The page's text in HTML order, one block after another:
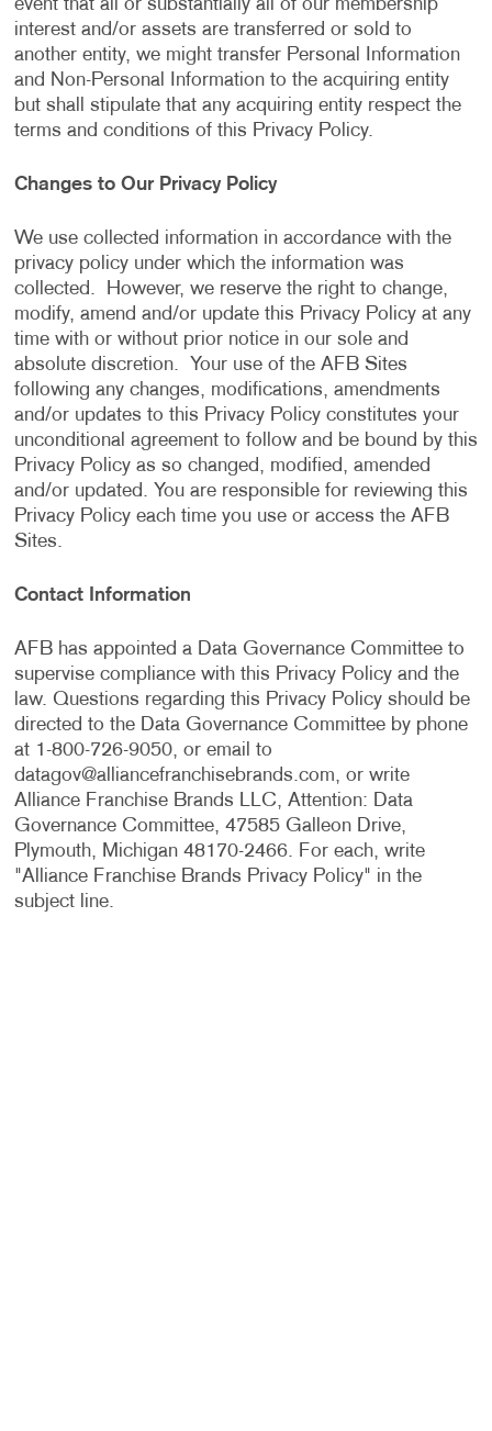
event that all or substantially all of our membership
interest and/or assets are transferred or sold to
another entity, we might transfer Personal Information
and Non-Personal Information to the acquiring entity
but shall stipulate that any acquiring entity respect the
terms and conditions of this Privacy Policy.
Changes to Our Privacy Policy
We use collected information in accordance with the
privacy policy under which the information was
collected. However, we reserve the right to change,
modify, amend and/or update this Privacy Policy at any
time with or without prior notice in our sole and
absolute discretion. Your use of the AFB Sites
following any changes, modifications, amendments
and/or updates to this Privacy Policy constitutes your
unconditional agreement to follow and be bound by this
Privacy Policy as so changed, modified, amended
and/or updated. You are responsible for reviewing this
Privacy Policy each time you use or access the AFB
Sites.
Contact Information
AFB has appointed a Data Governance Committee to
supervise compliance with this Privacy Policy and the
law. Questions regarding this Privacy Policy should be
directed to the Data Governance Committee by phone
at 1-800-726-9050, or email to
datagov@alliancefranchisebrands.com, or write
Alliance Franchise Brands LLC, Attention: Data
Governance Committee, 47585 Galleon Drive,
Plymouth, Michigan 48170-2466. For each, write
"Alliance Franchise Brands Privacy Policy" in the
subject line.